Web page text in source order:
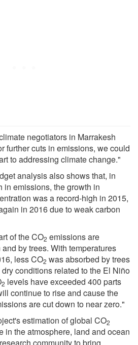
negotiators in Marrakesh
further cuts in emissions, we could
to addressing climate change."
analysis also shows that, in
in emissions, the growth in
was a record-high in 2015,
in 2016 due to weak carbon
of the CO2 emissions are
by trees. With temperatures
less CO2 was absorbed by trees
conditions related to the El Niño
2 levels have exceeded 400 parts
continue to rise and cause the
are cut down to near zero."
estimation of global CO2
in the atmosphere, land and ocean
community to bring